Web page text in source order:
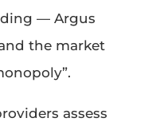
— Argus
the market
assess